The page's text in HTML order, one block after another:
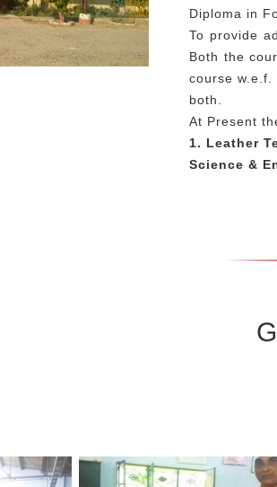
Diploma in
To provide
Both the
course
both.
At Present
1. Leather
Science &